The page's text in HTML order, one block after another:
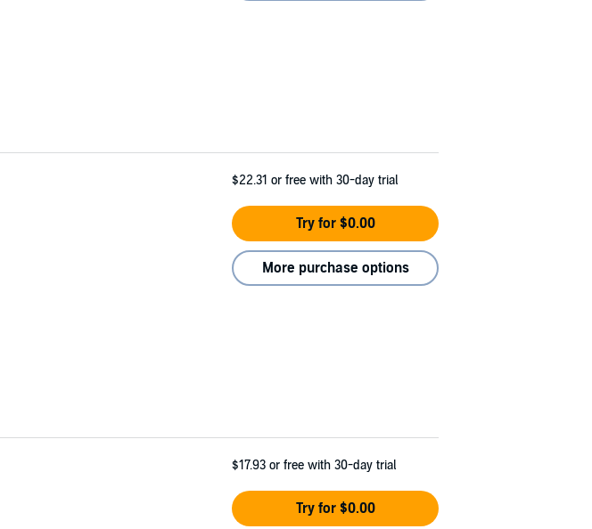
$22.31 or free with 30-day trial
Try for $0.00
More purchase options
$17.93 or free with 30-day trial
Try for $0.00